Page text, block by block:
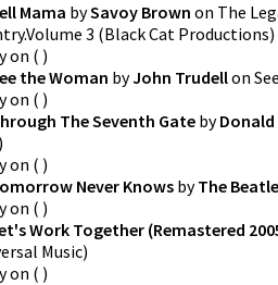
Mama bySavoy Brown on The
3 (Black Cat Productions)
on ( )
the Woman byJohn Trudellon
on ( )
The Seventh Gate by
)
on ( )
Never Knows byThe
on ( )
Work Together (Remastered
Music)
on ( )